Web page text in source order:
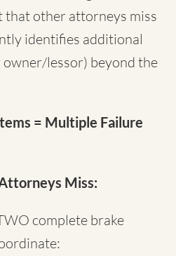
that other attorneys miss
identifies additional
lessor) beyond the
= Multiple Failure
Miss:
complete brake